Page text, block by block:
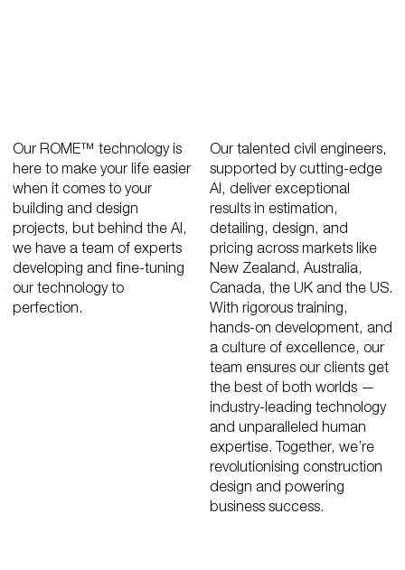
Our ROME™ technology is
here to make your life easier
when it comes to your
building and design
projects, but behind the AI,
we have a team of experts
developing and fine-tuning
our technology to
perfection.
Our talented civil engineers,
supported by cutting-edge
AI, deliver exceptional
results in estimation,
detailing, design, and
pricing across markets like
New Zealand, Australia,
Canada, the UK and the US.
With rigorous training,
hands-on development, and
a culture of excellence, our
team ensures our clients get
the best of both worlds —
industry-leading technology
and unparalleled human
expertise. Together, we’re
revolutionising construction
design and powering
business success.